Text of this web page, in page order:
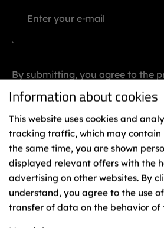
By submitting, you agree to the
personal data.
Binding
Information about cookies
This website uses cookies and
tracking traffic, which may contain
the same time, you are shown
displayed relevant offers with the
advertising on other websites. By
understand, you agree to the use
transfer of data on the behavior of